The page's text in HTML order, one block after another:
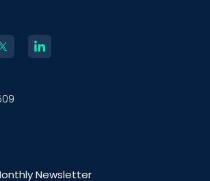
Newsletter